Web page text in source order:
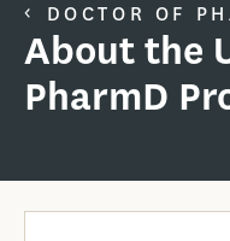
DOCTOR OF
About the
PharmD